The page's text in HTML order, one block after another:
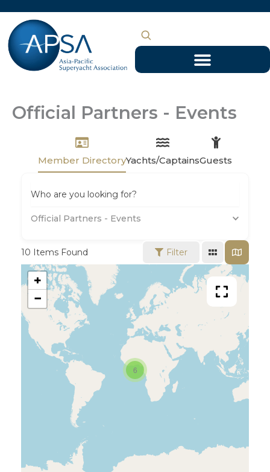
content
Official Partners - Events
Member DirectoryYachts/CaptainsGuests
Who are you looking for?
Official Partners - Events
10 Items Found Filter
6
+
−